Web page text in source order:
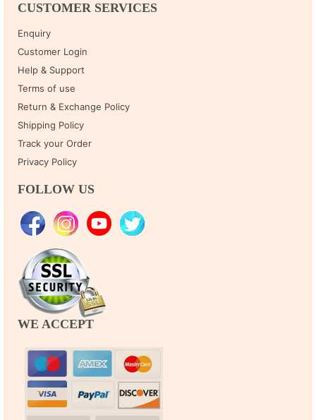
CUSTOMER SERVICES
Enquiry
Customer Login
Help & Support
Terms of use
Return & Exchange Policy
Shipping Policy
Track your Order
Privacy Policy
FOLLOW US
WE ACCEPT